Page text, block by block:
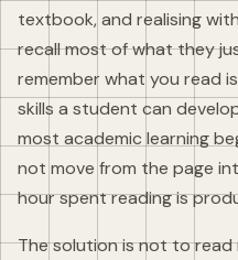
textbook, and realising
recall most of what they
remember what you read
skills a student can
most academic learning
not move from the page
hour spent reading is
The solution is not to read